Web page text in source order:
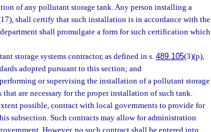
of any pollutant storage tank. Any person installing a
shall certify that such installation is in accordance with the
shall promulgate a form for such certification which
storage systems contractor, as defined in s. 489.105(3)(p),
adopted pursuant to this section; and
or supervising the installation of a pollutant storage
are necessary for the proper installation of such tank.
possible, contract with local governments to provide for
subsection. Such contracts may allow for administration
However, no such contract shall be entered into